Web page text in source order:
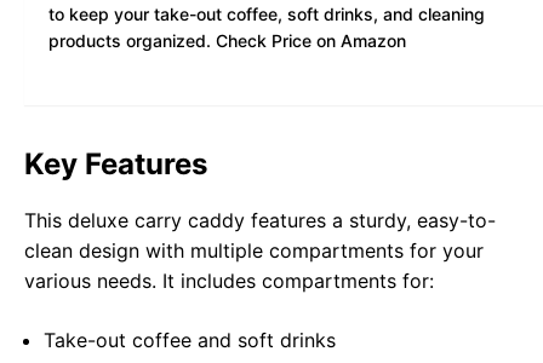
to keep your take-out coffee, soft drinks, and cleaning
products organized. Check Price on Amazon
Key Features
This deluxe carry caddy features a sturdy, easy-to-
clean design with multiple compartments for your
various needs. It includes compartments for:
Take-out coffee and soft drinks